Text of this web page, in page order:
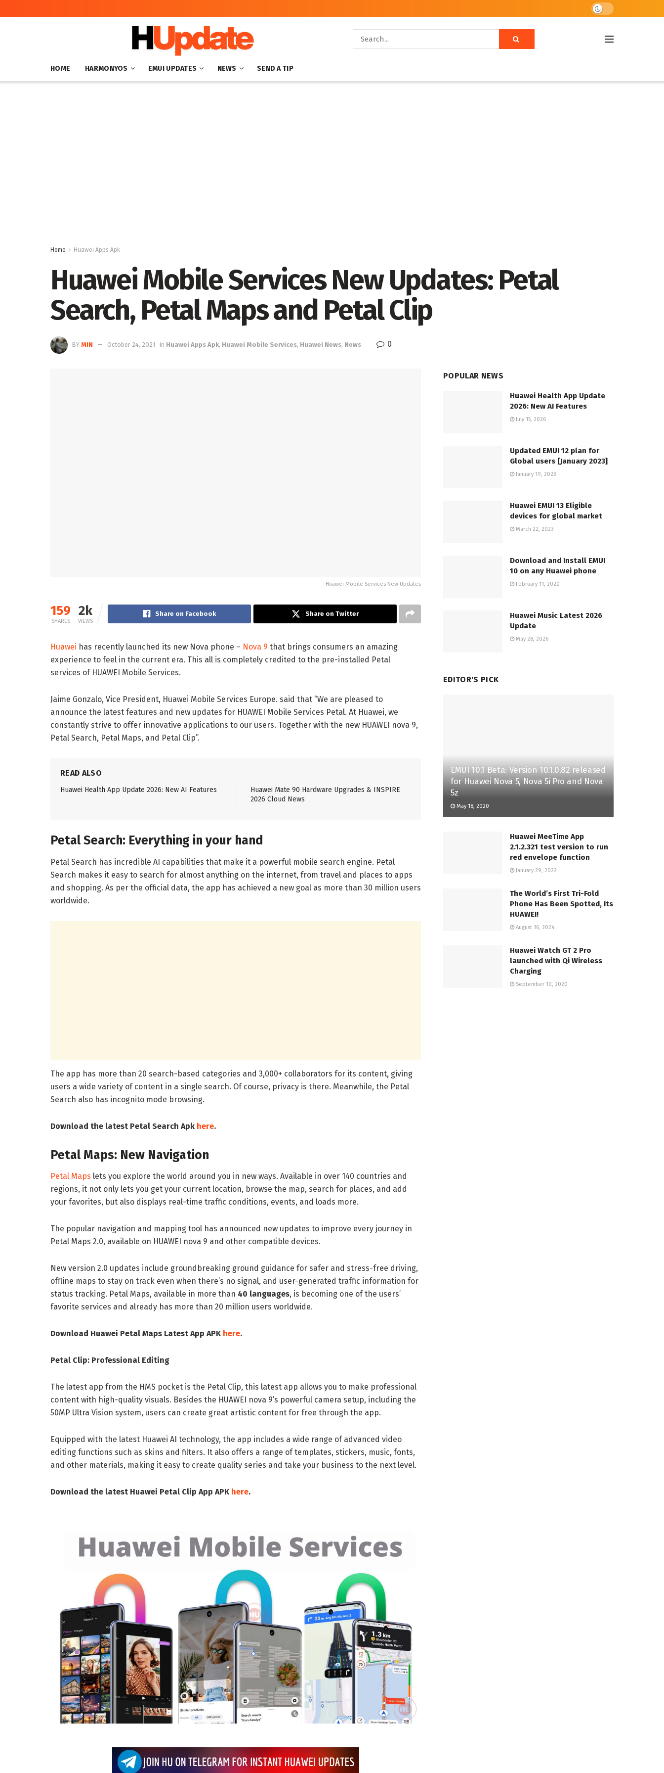
HOME HARMONYOS EMUI UPDATES NEWS SEND A TIP
Home Huawei Apps Apk
Huawei Mobile Services New Updates: Petal
Search, Petal Maps and Petal Clip
BY MIN October 24, 2021 in Huawei Apps Apk, Huawei Mobile Services, Huawei News, News 0
Huawei Mobile Services New Updates
159
SHARES
2k
VIEWS
Share on Facebook Share on Twitter
Huawei has recently launched its new Nova phone – Nova 9 that brings consumers an amazing
experience to feel in the current era. This all is completely credited to the pre-installed Petal
services of HUAWEI Mobile Services.
Jaime Gonzalo, Vice President, Huawei Mobile Services Europe. said that “We are pleased to
announce the latest features and new updates for HUAWEI Mobile Services Petal. At Huawei, we
constantly strive to offer innovative applications to our users. Together with the new HUAWEI nova 9,
Petal Search, Petal Maps, and Petal Clip”.
READ ALSO
Huawei Health App Update 2026: New AI Features
Huawei Mate 90 Hardware Upgrades & INSPIRE
2026 Cloud News
Petal Search: Everything in your hand
Petal Search has incredible AI capabilities that make it a powerful mobile search engine. Petal
Search makes it easy to search for almost anything on the internet, from travel and places to apps
and shopping. As per the official data, the app has achieved a new goal as more than 30 million users
worldwide.
The app has more than 20 search-based categories and 3,000+ collaborators for its content, giving
users a wide variety of content in a single search. Of course, privacy is there. Meanwhile, the Petal
Search also has incognito mode browsing.
Download the latest Petal Search Apk here.
Petal Maps: New Navigation
Petal Maps lets you explore the world around you in new ways. Available in over 140 countries and
regions, it not only lets you get your current location, browse the map, search for places, and add
your favorites, but also displays real-time traffic conditions, events, and loads more.
The popular navigation and mapping tool has announced new updates to improve every journey in
Petal Maps 2.0, available on HUAWEI nova 9 and other compatible devices.
New version 2.0 updates include groundbreaking ground guidance for safer and stress-free driving,
offline maps to stay on track even when there’s no signal, and user-generated traffic information for
status tracking. Petal Maps, available in more than 40 languages, is becoming one of the users’
favorite services and already has more than 20 million users worldwide.
Download Huawei Petal Maps Latest App APK here.
Petal Clip: Professional Editing
The latest app from the HMS pocket is the Petal Clip, this latest app allows you to make professional
content with high-quality visuals. Besides the HUAWEI nova 9’s powerful camera setup, including the
50MP Ultra Vision system, users can create great artistic content for free through the app.
Equipped with the latest Huawei AI technology, the app includes a wide range of advanced video
editing functions such as skins and filters. It also offers a range of templates, stickers, music, fonts,
and other materials, making it easy to create quality series and take your business to the next level.
Download the latest Huawei Petal Clip App APK here.
POPULAR NEWS
Huawei Health App Update
2026: New AI Features
July 15, 2026
Updated EMUI 12 plan for
Global users [January 2023]
January 19, 2023
Huawei EMUI 13 Eligible
devices for global market
March 22, 2023
Download and Install EMUI
10 on any Huawei phone
February 11, 2020
Huawei Music Latest 2026
Update
May 28, 2026
EDITOR'S PICK
EMUI 10.1 Beta: Version 10.1.0.82 released
for Huawei Nova 5, Nova 5i Pro and Nova
5z
May 18, 2020
Huawei MeeTime App
2.1.2.321 test version to run
red envelope function
January 29, 2022
The World’s First Tri-Fold
Phone Has Been Spotted, Its
HUAWEI!
August 16, 2024
Huawei Watch GT 2 Pro
launched with Qi Wireless
Charging
September 10, 2020